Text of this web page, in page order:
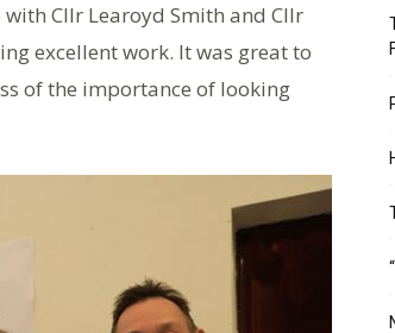
Cllr Learoyd Smith and Cllr
excellent work. It was great to
of the importance of looking